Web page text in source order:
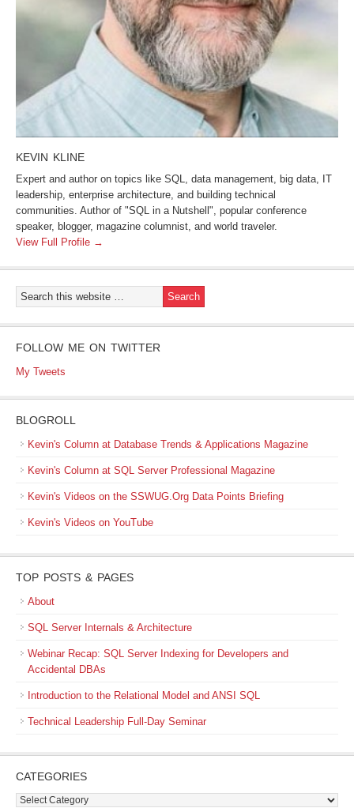
KEVIN KLINE
Expert and author on topics like SQL, data management, big data, IT
leadership, enterprise architecture, and building technical
communities. Author of "SQL in a Nutshell", popular conference
speaker, blogger, magazine columnist, and world traveler.
View Full Profile →
FOLLOW ME ON TWITTER
My Tweets
BLOGROLL
Kevin's Column at Database Trends & Applications Magazine
Kevin's Column at SQL Server Professional Magazine
Kevin's Videos on the SSWUG.Org Data Points Briefing
Kevin's Videos on YouTube
TOP POSTS & PAGES
About
SQL Server Internals & Architecture
Webinar Recap: SQL Server Indexing for Developers and
Accidental DBAs
Introduction to the Relational Model and ANSI SQL
Technical Leadership Full-Day Seminar
CATEGORIES
Categories